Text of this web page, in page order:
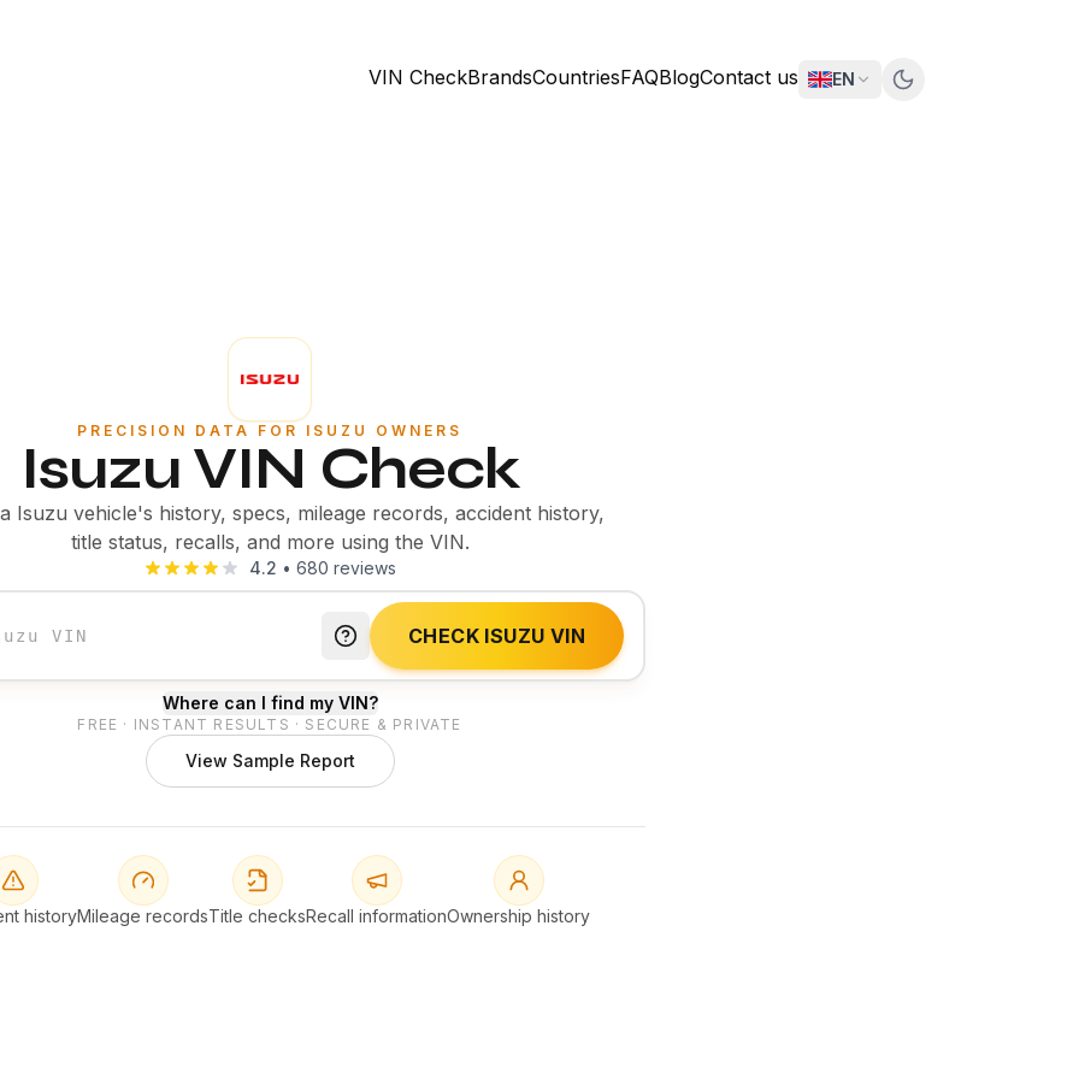
VIN CheckBrandsCountriesFAQBlogContact us EN
PRECISION DATA FOR ISUZU OWNERS
Isuzu VIN Check
Isuzu vehicle's history, specs, mileage records, accident history,
title status, recalls, and more using the VIN.
4.2 • 680 reviews
CHECK ISUZU VIN
Where can I find my VIN?
FREE · INSTANT RESULTS · SECURE & PRIVATE
View Sample Report
historyMileage recordsTitle checksRecall informationOwnership history